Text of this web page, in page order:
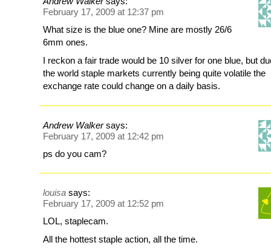
February 17, 2009 at 12:37 pm
What size is the blue one? Mine are mostly 26/6
6mm ones.
I reckon a fair trade would be 10 silver for one blue, but
the world staple markets currently being quite volatile the
exchange rate could change on a daily basis.
Andrew Walker says:
February 17, 2009 at 12:42 pm
ps do you cam?
louisa says:
February 17, 2009 at 12:52 pm
LOL, staplecam.
All the hottest staple action, all the time.